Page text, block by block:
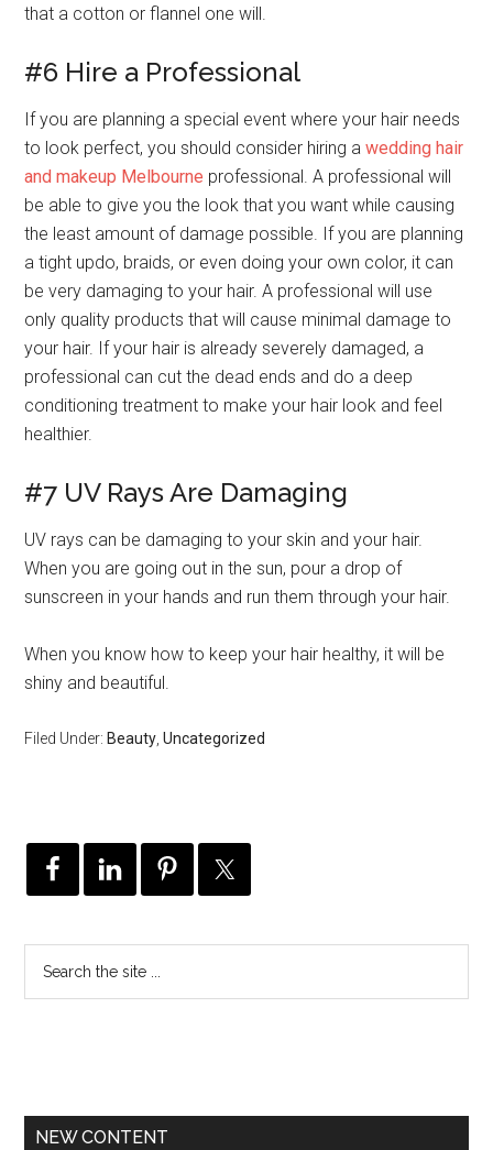
that a cotton or flannel one will.
#6 Hire a Professional
If you are planning a special event where your hair needs
to look perfect, you should consider hiring awedding hair
and makeup Melbourne professional. A professional will
be able to give you the look that you want while causing
the least amount of damage possible. If you are planning
a tight updo, braids, or even doing your own color, it can
be very damaging to your hair. A professional will use
only quality products that will cause minimal damage to
your hair. If your hair is already severely damaged, a
professional can cut the dead ends and do a deep
conditioning treatment to make your hair look and feel
healthier.
#7 UV Rays Are Damaging
UV rays can be damaging to your skin and your hair.
When you are going out in the sun, pour a drop of
sunscreen in your hands and run them through your hair.
When you know how to keep your hair healthy, it will be
shiny and beautiful.
Filed Under: Beauty ,Uncategorized
NEW CONTENT